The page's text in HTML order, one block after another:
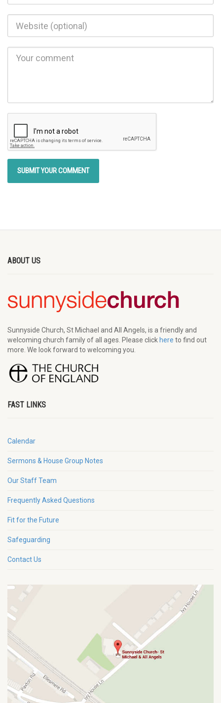
ABOUT US
Sunnyside Church, St Michael and All Angels, is a friendly and
welcoming church family of all ages. Please click here to find out
more. We look forward to welcoming you.
FAST LINKS
Calendar
Sermons & House Group Notes
Our Staff Team
Frequently Asked Questions
Fit for the Future
Safeguarding
Contact Us